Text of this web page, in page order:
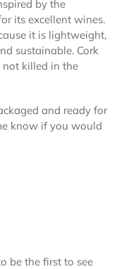
by the
its excellent wines.
it is lightweight,
sustainable. Cork
not killed in the
and ready for
know if you would
be the first to see